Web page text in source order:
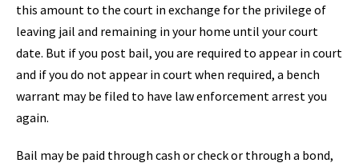
this amount to the court in exchange for the privilege of
leaving jail and remaining in your home until your court
date. But if you post bail, you are required to appear in court
and if you do not appear in court when required, a bench
warrant may be filed to have law enforcement arrest you
again.
Bail may be paid through cash or check or through a bond,